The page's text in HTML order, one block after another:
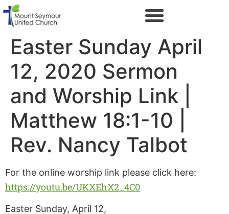
Easter Sunday April
12, 2020 Sermon
and Worship Link |
Matthew 18:1-10 |
Rev. Nancy Talbot
For the online worship link please click here:
https://youtu.be/UKXEhX2_4C0
Easter Sunday, April 12,